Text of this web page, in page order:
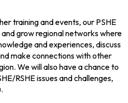
training and events, our PSHE
grow regional networks where
and experiences, discuss
make connections with other
We will also have a chance to
RSHE issues and challenges,